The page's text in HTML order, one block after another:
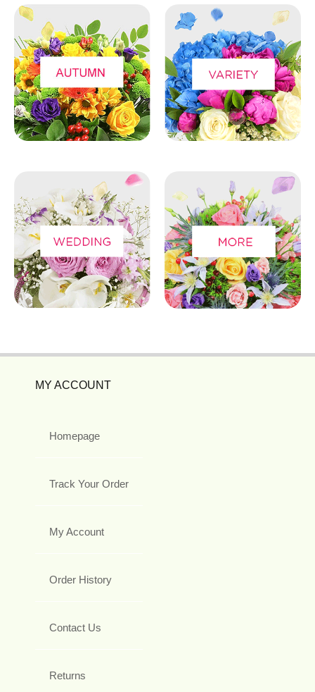
MY ACCOUNT
Homepage
Track Your Order
My Account
Order History
Contact Us
Returns